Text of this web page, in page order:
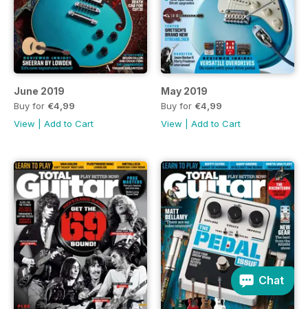
June 2019
Buy for €4,99
View
Add to Cart
May 2019
Buy for €4,99
View
Add to Cart
Chat